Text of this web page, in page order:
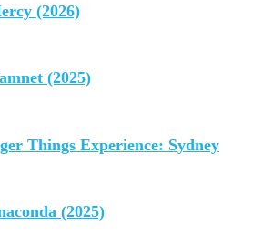
(2026)
(2025)
Things Experience: Sydney
(2025)